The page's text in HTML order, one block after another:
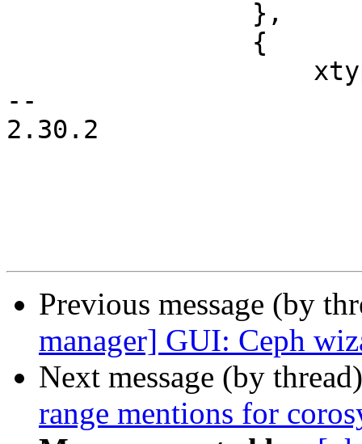
--
2.30.2
Previous message (by
manager] GUI: Ceph
Next message (by
range mentions for